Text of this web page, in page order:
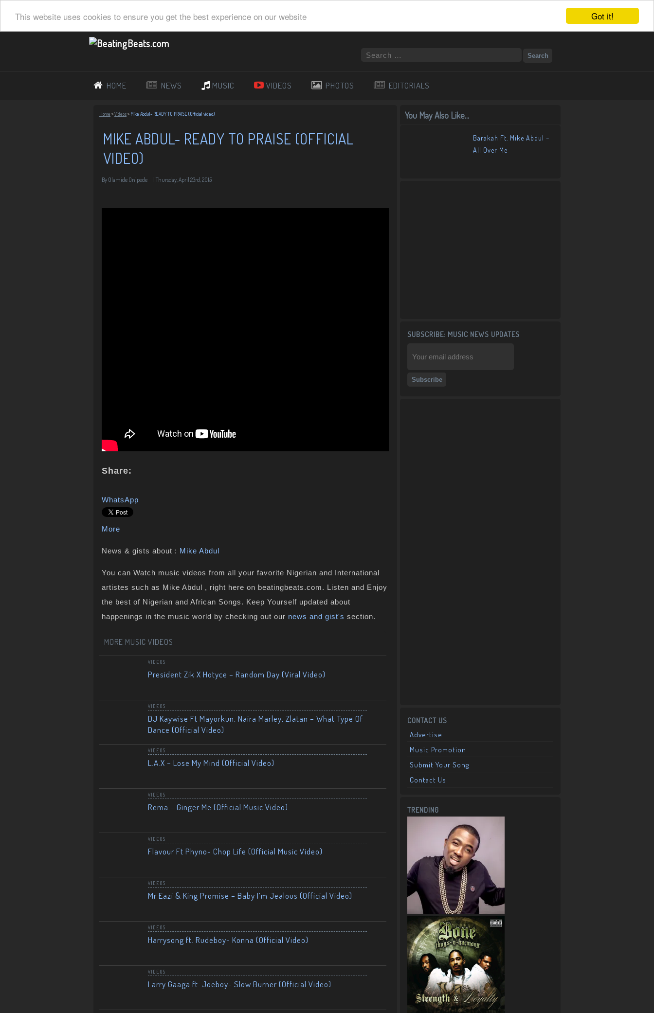
Got it!
This website uses cookies to ensure you get the best experience on our website
HOME NEWS MUSIC VIDEOS PHOTOS EDITORIALS
Home »Videos» Mike Abdul- READY TO PRAISE (Official video)
MIKE ABDUL- READY TO PRAISE (OFFICIAL
VIDEO)
By Olamide Onipede Thursday, April 23rd, 2015
Share:
WhatsApp
More
News & gists about : Mike Abdul
You can Watch music videos from all your favorite Nigerian and International
artistes such as Mike Abdul , right here on beatingbeats.com. Listen and Enjoy
the best of Nigerian and African Songs. Keep Yourself updated about
happenings in the music world by checking out our news and gist's section.
MORE MUSIC VIDEOS
VIDEOS
President Zik X Hotyce – Random Day (Viral Video)
VIDEOS
DJ Kaywise Ft Mayorkun, Naira Marley, Zlatan – What Type Of
Dance (Official Video)
VIDEOS
L.A.X – Lose My Mind (Official Video)
VIDEOS
Rema – Ginger Me (Official Music Video)
VIDEOS
Flavour Ft Phyno- Chop Life (Official Music Video)
VIDEOS
Mr Eazi & King Promise – Baby I’m Jealous (Official Video)
VIDEOS
Harrysong ft. Rudeboy- Konna (Official Video)
VIDEOS
Larry Gaaga ft. Joeboy- Slow Burner (Official Video)
You May Also Like...
Barakah Ft. Mike Abdul –
All Over Me
SUBSCRIBE: MUSIC NEWS UPDATES
CONTACT US
Advertise
Music Promotion
Submit Your Song
Contact Us
TRENDING